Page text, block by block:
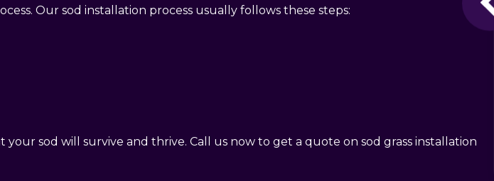
Our sod installation process usually follows these steps:
sod will survive and thrive. Call us now to get a quote on sod grass installation